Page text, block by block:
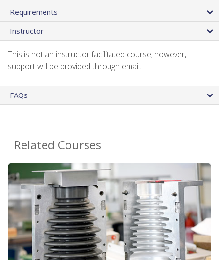
Requirements
Instructor
This is not an instructor facilitated course; however,
support will be provided through email.
FAQs
Related Courses